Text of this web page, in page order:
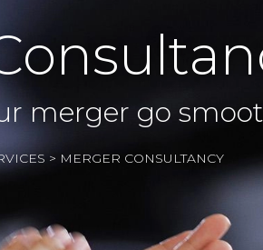
merger go
> MERGER CONSULTANCY